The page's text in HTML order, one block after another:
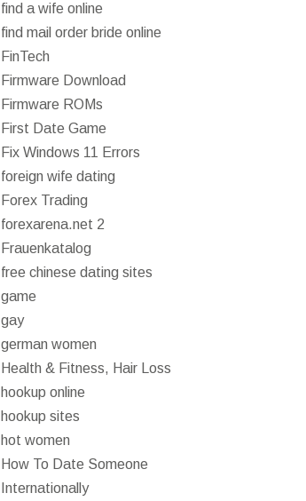
find a wife online
find mail order bride online
FinTech
Firmware Download
Firmware ROMs
First Date Game
Fix Windows 11 Errors
foreign wife dating
Forex Trading
forexarena.net 2
Frauenkatalog
free chinese dating sites
game
gay
german women
Health & Fitness, Hair Loss
hookup online
hookup sites
hot women
How To Date Someone
Internationally